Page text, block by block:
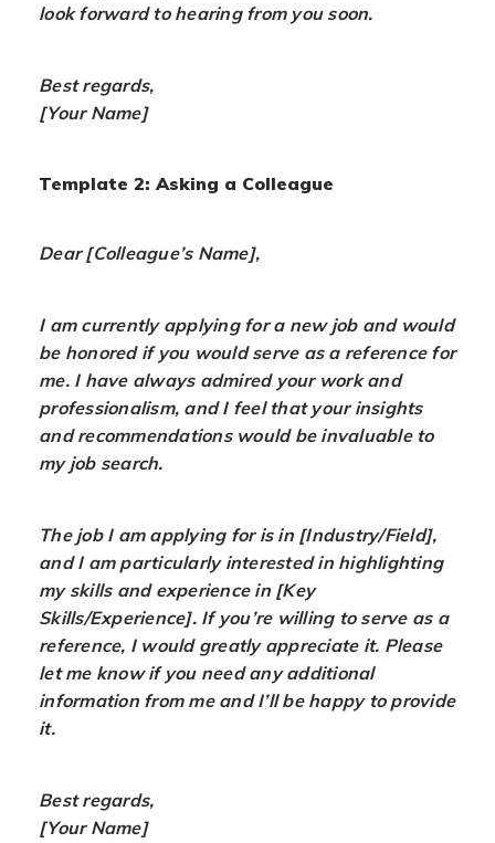
look forward to hearing from you soon.
Best regards,
[Your Name]
Template 2: Asking a Colleague
Dear [Colleague’s Name],
I am currently applying for a new job and would
be honored if you would serve as a reference for
me. I have always admired your work and
professionalism, and I feel that your insights
and recommendations would be invaluable to
my job search.
The job I am applying for is in [Industry/Field],
and I am particularly interested in highlighting
my skills and experience in [Key
Skills/Experience]. If you’re willing to serve as a
reference, I would greatly appreciate it. Please
let me know if you need any additional
information from me and I’ll be happy to provide
it.
Best regards,
[Your Name]